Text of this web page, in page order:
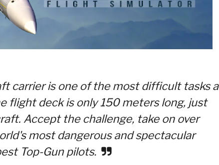
carrier is one of the most difficult tasks a
flight deck is only 150 meters long, just
Accept the challenge, take on over
most dangerous and spectacular
Top-Gun pilots.